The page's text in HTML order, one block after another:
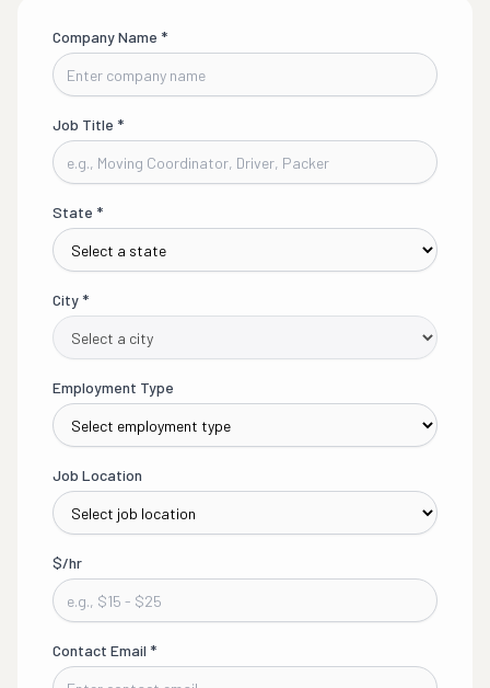
Company Name *
Job Title *
State *
City *
Employment Type
Job Location
$/hr
Contact Email *